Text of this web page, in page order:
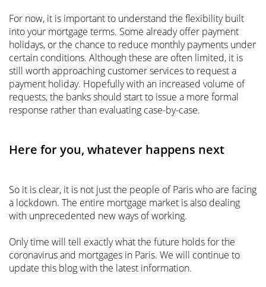
For now, it is important to understand the flexibility built
into your mortgage terms. Some already offer payment
holidays, or the chance to reduce monthly payments under
certain conditions. Although these are often limited, it is
still worth approaching customer services to request a
payment holiday. Hopefully with an increased volume of
requests, the banks should start to issue a more formal
response rather than evaluating case-by-case.
Here for you, whatever happens next
So it is clear, it is not just the people of Paris who are facing
a lockdown. The entire mortgage market is also dealing
with unprecedented new ways of working.
Only time will tell exactly what the future holds for the
coronavirus and mortgages in Paris. We will continue to
update this blog with the latest information.